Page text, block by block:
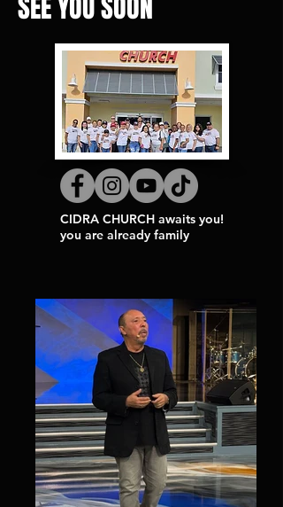
SEE YOU SOON
CIDRA CHURCH awaits you!
you are already family